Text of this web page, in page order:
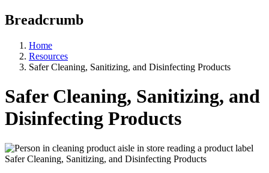
Breadcrumb
Home
Resources
Safer Cleaning, Sanitizing, and Disinfecting Products
Safer Cleaning, Sanitizing, and
Disinfecting Products
Safer Cleaning, Sanitizing, and Disinfecting Products